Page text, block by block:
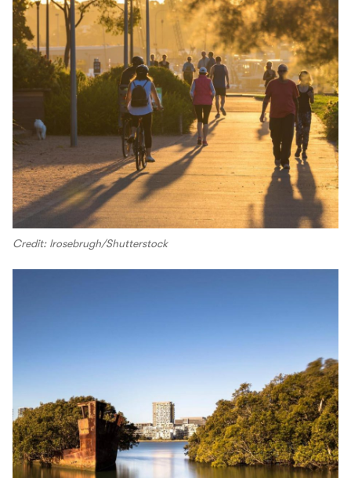
Credit: lrosebrugh/Shutterstock